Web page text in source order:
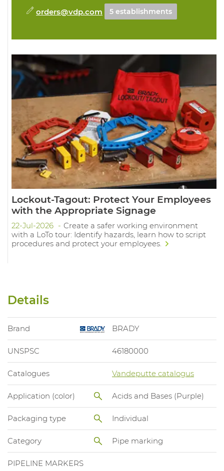
orders@vdp.com 5 establishments
Lockout-Tagout: Protect Your Employees
with the Appropriate Signage
22-Jul-2026
Create a safer working environment
with a LoTo tour: Identify hazards, learn how to script
procedures and protect your employees.
Details
Brand BRADY
UNSPSC 46180000
Catalogues Vandeputte catalogus
Application (color) Acids and Bases (Purple)
Packaging type Individual
Category Pipe marking
PIPELINE MARKERS